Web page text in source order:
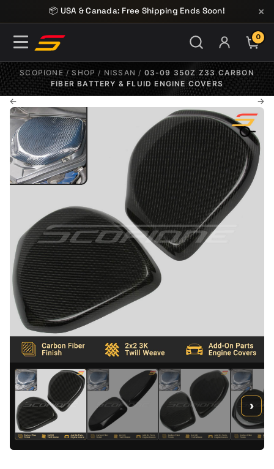
Skip to content📦 USA & Canada: Free Shipping Ends Soon! ×
0
SCOPIONE /SHOP / NISSAN / 03-09 350Z Z33 CARBON
FIBER BATTERY & FLUID ENGINE COVERS
← →
›